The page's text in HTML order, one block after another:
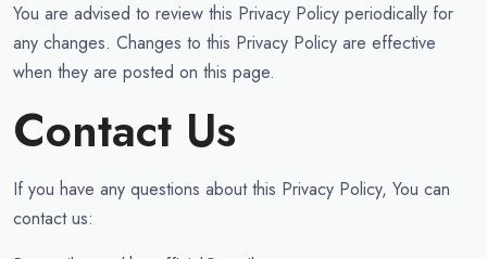
You are advised to review this Privacy Policy periodically for
any changes. Changes to this Privacy Policy are effective
when they are posted on this page.
Contact Us
If you have any questions about this Privacy Policy, You can
contact us: